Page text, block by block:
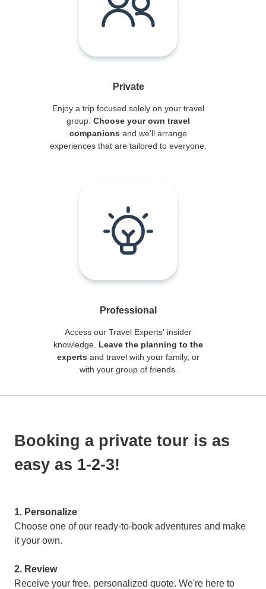
Private
Enjoy a trip focused solely on your travel
group. Choose your own travel
companions and we'll arrange
experiences that are tailored to everyone.
Professional
Access our Travel Experts' insider
knowledge. Leave the planning to the
experts and travel with your family, or
with your group of friends.
Booking a private tour is as
easy as 1-2-3!
1. Personalize
Choose one of our ready-to-book adventures and make
it your own.
2. Review
Receive your free, personalized quote. We're here to